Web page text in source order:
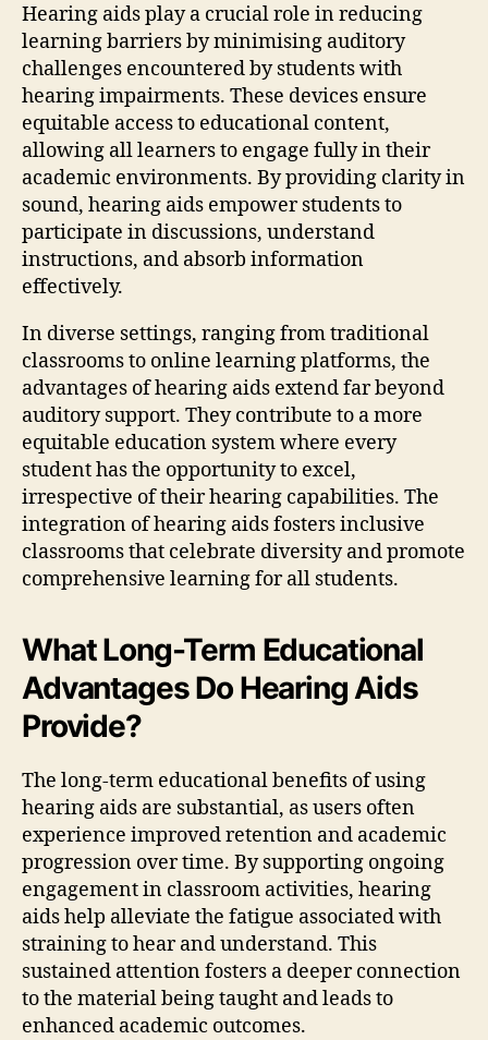
Hearing aids play a crucial role in reducing
learning barriers by minimising auditory
challenges encountered by students with
hearing impairments. These devices ensure
equitable access to educational content,
allowing all learners to engage fully in their
academic environments. By providing clarity in
sound, hearing aids empower students to
participate in discussions, understand
instructions, and absorb information
effectively.
In diverse settings, ranging from traditional
classrooms to online learning platforms, the
advantages of hearing aids extend far beyond
auditory support. They contribute to a more
equitable education system where every
student has the opportunity to excel,
irrespective of their hearing capabilities. The
integration of hearing aids fosters inclusive
classrooms that celebrate diversity and promote
comprehensive learning for all students.
What Long-Term Educational
Advantages Do Hearing Aids
Provide?
The long-term educational benefits of using
hearing aids are substantial, as users often
experience improved retention and academic
progression over time. By supporting ongoing
engagement in classroom activities, hearing
aids help alleviate the fatigue associated with
straining to hear and understand. This
sustained attention fosters a deeper connection
to the material being taught and leads to
enhanced academic outcomes.